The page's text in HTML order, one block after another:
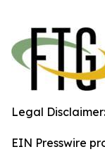
Legal Disclaimer:
EIN Presswire